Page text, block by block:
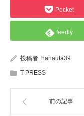
Pocket
feedly
投稿者: hanauta39
T-PRESS
前の記事